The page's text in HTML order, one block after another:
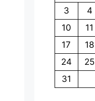
3
4
10
11
17
18
24
25
31